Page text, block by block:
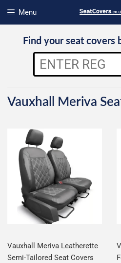
Menu
Open menu
Find your seat covers
Vauxhall Meriva
Vauxhall Meriva Leatherette
Semi-Tailored Seat Covers